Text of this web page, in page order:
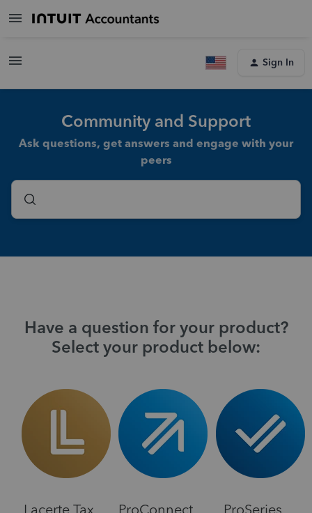
Sign In
Community and Support
Ask questions, get answers and engage with your
peers
Have a question for your product?
Select your product below:
Lacerte Tax
ProConnect
ProSeries